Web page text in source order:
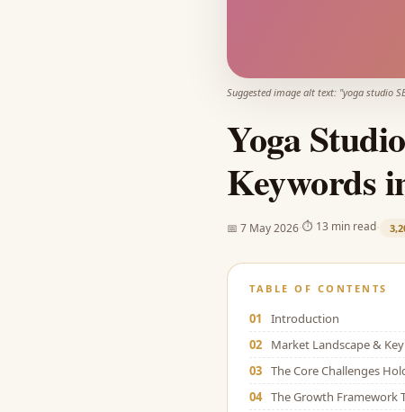
Suggested image alt text: "yoga studio
Yoga
Keywords
📅 7 May 2026 ⏱ 13 min read
TABLE OF CONTENTS
01
Introduction
02
Market Landscape &
03 The Core Challenges
04 The Growth Framework